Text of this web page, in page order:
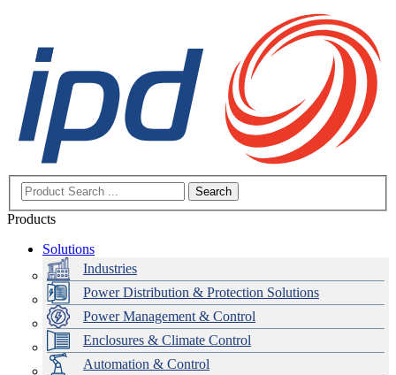
Search
Products
Solutions
Industries
Power Distribution & Protection Solutions
Power Management & Control
Enclosures & Climate Control
Automation & Control